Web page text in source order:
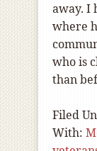
away. I
where
who is
than
Filed
With: